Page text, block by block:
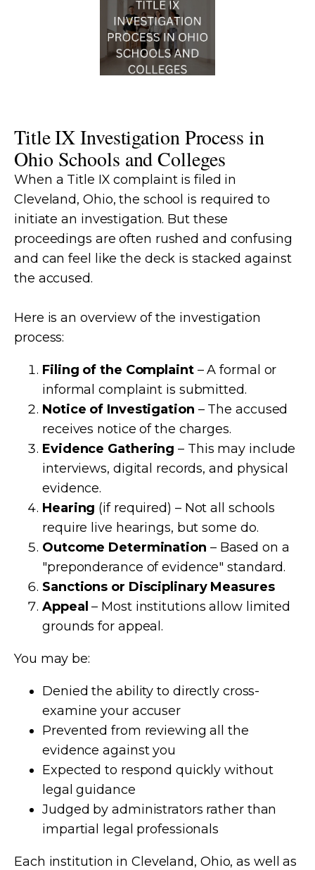
Title IX Investigation Process in
Ohio Schools and Colleges
When a Title IX complaint is filed in
Cleveland, Ohio, the school is required to
initiate an investigation. But these
proceedings are often rushed and confusing
and can feel like the deck is stacked against
the accused.
Here is an overview of the investigation
process:
Filing of the Complaint– A formal or
informal complaint is submitted.
Notice of Investigation – The accused
receives notice of the charges.
Evidence Gathering – This may include
interviews, digital records, and physical
evidence.
Hearing (if required) – Not all schools
require live hearings, but some do.
Outcome Determination – Based on a
"preponderance of evidence" standard.
Sanctions or Disciplinary Measures
Appeal – Most institutions allow limited
grounds for appeal.
You may be:
Denied the ability to directly cross-
examine your accuser
Prevented from reviewing all the
evidence against you
Expected to respond quickly without
legal guidance
Judged by administrators rather than
impartial legal professionals
Each institution in Cleveland, Ohio, as well as